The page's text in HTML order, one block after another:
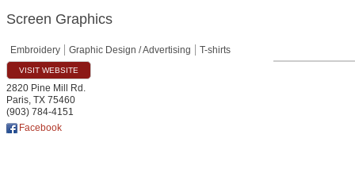
Screen Graphics
Embroidery Graphic Design / Advertising T-shirts
VISIT WEBSITE
2820 Pine Mill Rd.
Paris, TX 75460
(903) 784-4151
Facebook